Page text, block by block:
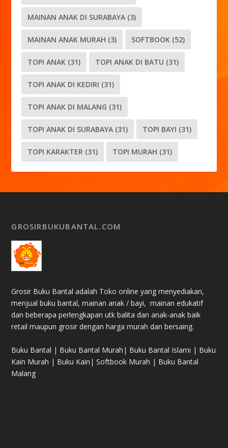
MAINAN ANAK DI SURABAYA (3)
MAINAN ANAK MURAH (3) SOFTBOOK (52)
TOPI ANAK (31) TOPI ANAK DI BATU (31)
TOPI ANAK DI KEDIRI (31)
TOPI ANAK DI MALANG (31)
TOPI ANAK DI SURABAYA (31) TOPI BAYI (31)
TOPI KARAKTER (31) TOPI MURAH (31)
GROSIRBUKUBANTAL.COM
Grosir Buku Bantal adalah Toko online yang menyediakan,
menjual buku bantal, mainan anak / bayi, mainan edukatif
dan beberapa perlengkapan utk balita dan anak-anak baik
retail maupun grosir dengan harga murah dan bersaing.
Buku Bantal | Buku Bantal Murah| Buku Bantal Islami | Buku
Kain Murah | Buku Kain| Softbook Murah | Buku Bantal
Malang